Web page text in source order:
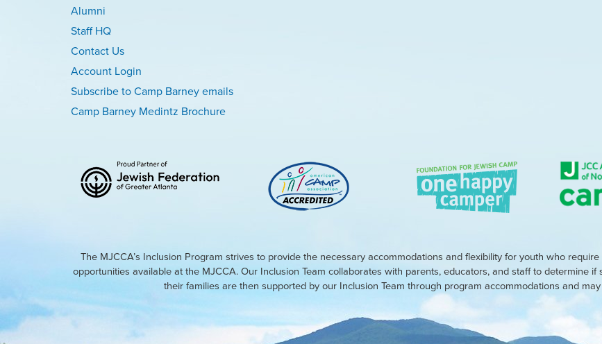
Alumni
Staff HQ
Contact Us
Account Login
Subscribe to Camp Barney emails
Camp Barney Medintz Brochure
The MJCCA’s Inclusion Program strives to provide the necessary accommodations and flexibility for youth who
opportunities available at the MJCCA. Our Inclusion Team collaborates with parents, educators, and staff to determine
their families are then supported by our Inclusion Team through program accommodations and